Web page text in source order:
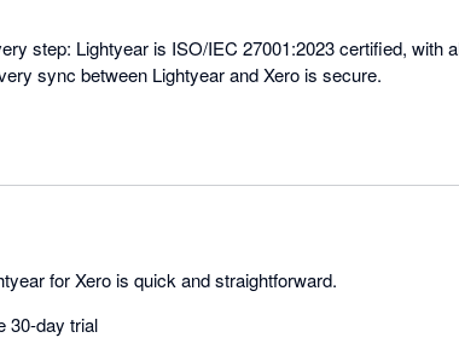
step: Lightyear is ISO/IEC 27001:2023 certified, with
sync between Lightyear and Xero is secure.
for Xero is quick and straightforward.
30-day trial